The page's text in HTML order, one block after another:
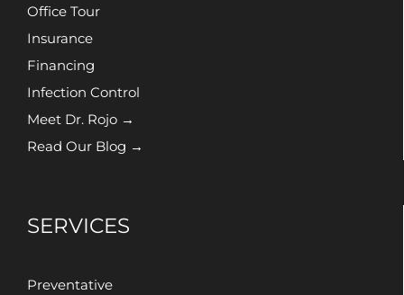
Office Tour
Insurance
Financing
Infection Control
Meet Dr. Rojo →
Read Our Blog →
SERVICES
Preventative